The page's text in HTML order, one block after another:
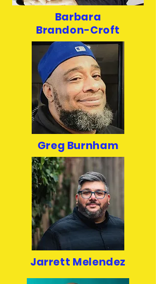
Barbara
Brandon-Croft
Greg Burnham
Jarrett Melendez